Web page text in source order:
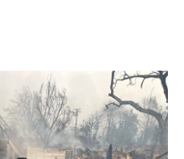
o
k
r
I
n